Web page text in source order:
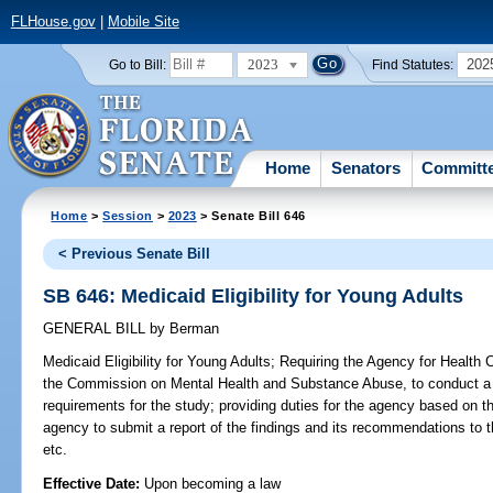
FLHouse.gov| Mobile Site
Go to Bill: 2023 Find Statutes:
Home Senators
Home >Session > 2023 > Senate Bill 646
< Previous Senate Bill
SB 646: Medicaid Eligibility for Young Adults
GENERAL BILL by Berman
Medicaid Eligibility for Young Adults; Requiring the Agency for Health
the Commission on Mental Health and Substance Abuse, to conduct
requirements for the study; providing duties for the agency based on
agency to submit a report of the findings and its recommendations to
etc.
Effective Date: Upon becoming a law